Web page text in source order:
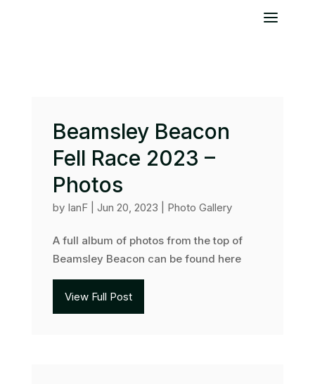
Beamsley Beacon
Fell Race 2023 –
Photos
by IanF| Jun 20, 2023 Photo Gallery
A full album of photos from the top of
Beamsley Beacon can be found here
View Full Post